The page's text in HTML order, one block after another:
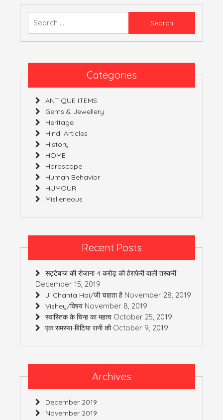
ALIAS
Categories
ANTIQUE ITEMS
Gems & Jewellery
Heritage
Hindi Articles
History
HOME
Horoscope
Human Behavior
HUMOUR
Mislleneous
Recent Posts
सट्टेबाज की रोजाना 4 करोड़ की हेराफेरी वाली तस्करी
December 15, 2019
Ji Chahta Hai/जी चाहता है November 28, 2019
Vishey/विषय November 8, 2019
स्वास्तिक के चिन्ह का महत्व October 25, 2019
एक समस्या-बिटिया रानी की October 9, 2019
Archives
December 2019
November 2019